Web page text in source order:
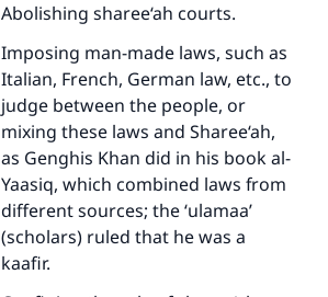
Abolishing sharee‘ah courts.
Imposing man-made laws, such as
Italian, French, German law, etc., to
judge between the people, or
mixing these laws and Sharee‘ah,
as Genghis Khan did in his book al-
Yaasiq, which combined laws from
different sources; the ‘ulamaa’
(scholars) ruled that he was a
kaafir.